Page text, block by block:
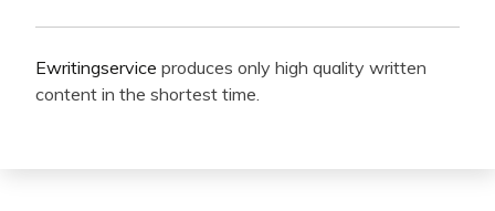
Ewritingservice produces only high quality written
content in the shortest time.